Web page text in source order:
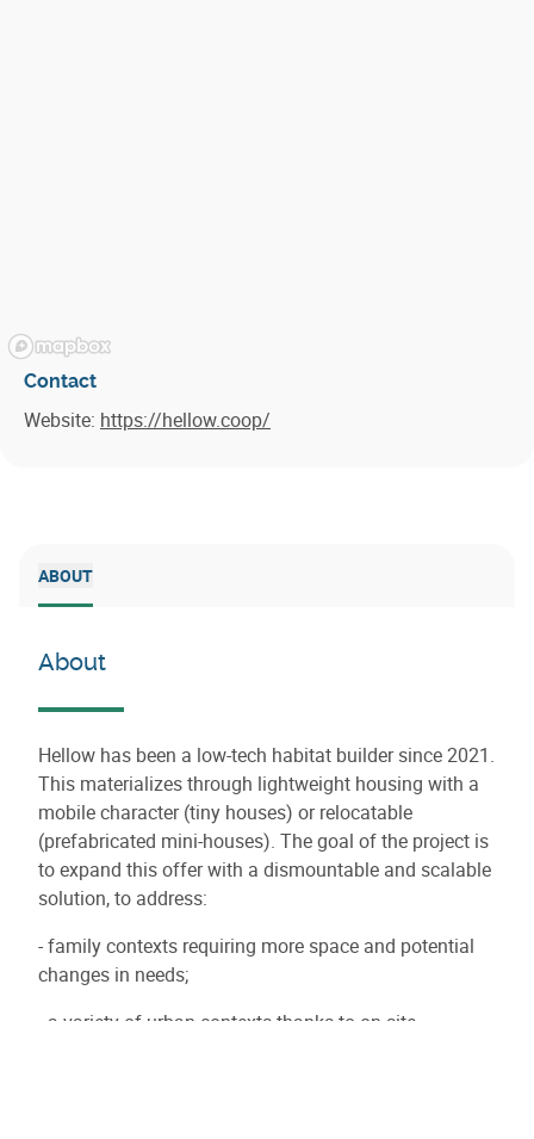
Contact
Website: https://hellow.coop/
ABOUT
About
Hellow has been a low-tech habitat builder since 2021.
This materializes through lightweight housing with a
mobile character (tiny houses) or relocatable
(prefabricated mini-houses). The goal of the project is
to expand this offer with a dismountable and scalable
solution, to address:
- family contexts requiring more space and potential
changes in needs;
- a variety of urban contexts thanks to on-site